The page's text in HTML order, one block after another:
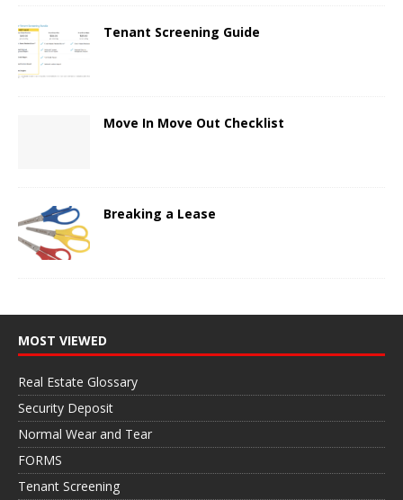
Tenant Screening Guide
Move In Move Out Checklist
Breaking a Lease
MOST VIEWED
Real Estate Glossary
Security Deposit
Normal Wear and Tear
FORMS
Tenant Screening